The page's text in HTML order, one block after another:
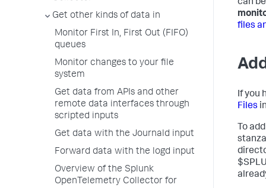
Get other kinds of data in
Monitor First In, First Out (FIFO)
queues
Monitor changes to your file
system
Get data from APIs and other
remote data interfaces through
scripted inputs
Get data with the Journald input
Forward data with the logd input
Overview of the Splunk
OpenTelemetry Collector for
can
files
If you
Files
To